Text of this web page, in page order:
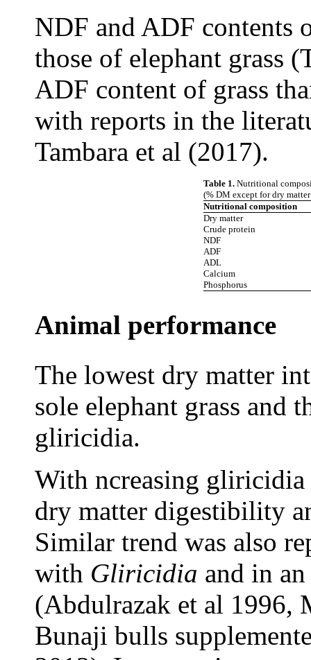
NDF and ADF contents
those of elephant grass
ADF content of grass
with reports in the
Tambara et al (2017).
Table 1. Nutritional
(% DM except for dry
Nutritional composition
Dry matter
Crude protein
NDF
ADF
ADL
Calcium
Phosphorus
Animal performance
The lowest dry matter
sole elephant grass and
gliricidia.
With ncreasing
dry matter digestibility
Similar trend was also
with Gliricidia and in
(Abdulrazak et al 1996,
Bunaji bulls